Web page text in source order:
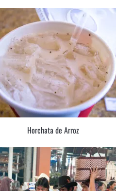
Horchata de Arroz